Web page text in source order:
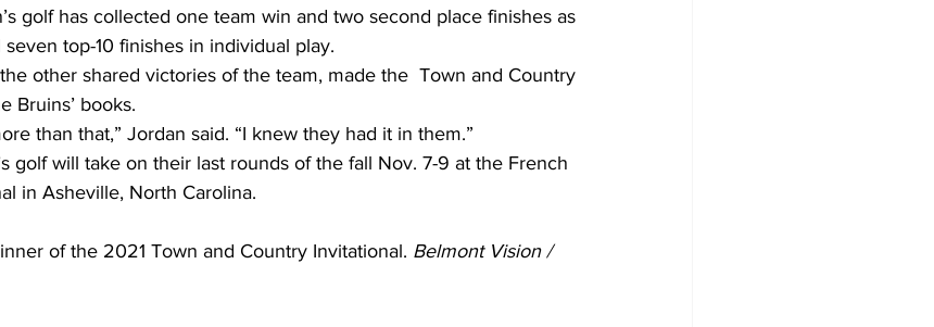
golf has collected one team win and two second place finishes as
top-10 finishes in individual play.
other shared victories of the team, made the  Town and Country
Bruins’ books.
than that,” Jordan said. “I knew they had it in them.”
golf will take on their last rounds of the fall Nov. 7-9 at the French
in Asheville, North Carolina.
of the 2021 Town and Country Invitational. Belmont Vision /